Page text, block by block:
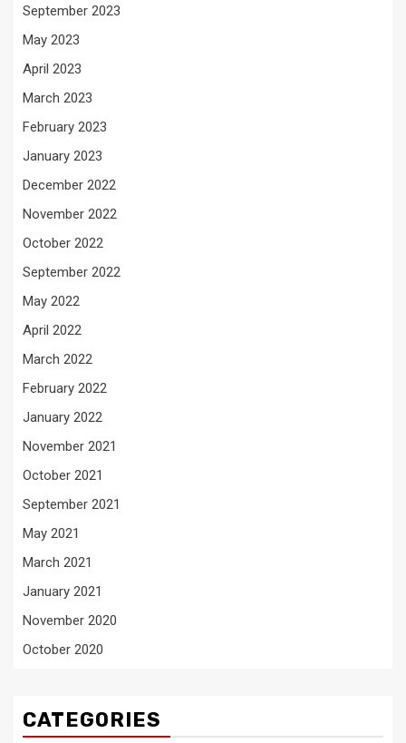
September 2023
May 2023
April 2023
March 2023
February 2023
January 2023
December 2022
November 2022
October 2022
September 2022
May 2022
April 2022
March 2022
February 2022
January 2022
November 2021
October 2021
September 2021
May 2021
March 2021
January 2021
November 2020
October 2020
CATEGORIES